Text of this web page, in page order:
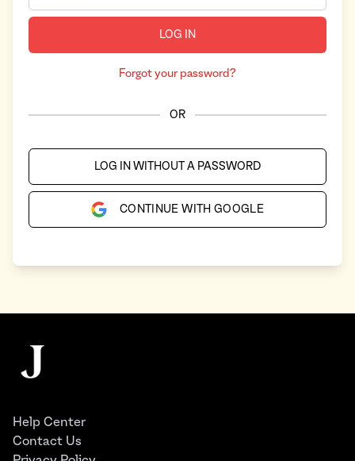
LOG IN
Forgot your password?
OR
LOG IN WITHOUT A PASSWORD
CONTINUE WITH GOOGLE
The Juggernaut
Help Center
Contact Us